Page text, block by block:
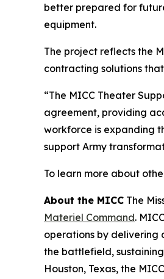
better prepared for
equipment.
The project reflects the
contracting solutions
“The MICC Theater
agreement, providing
workforce is expanding
support Army
To learn more about
About the MICC The
Materiel Command.
operations by delivering
the battlefield,
Houston, Texas, the